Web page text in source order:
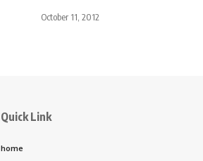
October 11, 2012
Quick Link
home